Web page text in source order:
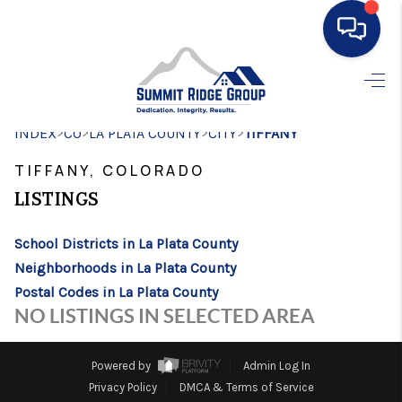
SEARCH LISTINGS
FINANCING
HOME VALUE
WHO WE ARE
CONNECT
INDEX>CO>LA PLATA COUNTY>CITY> TIFFANY
TIFFANY, COLORADO
LISTINGS
School Districts in La Plata County
Neighborhoods in La Plata County
Postal Codes in La Plata County
NO LISTINGS IN SELECTED AREA
Powered by
Admin Log In
Privacy Policy
DMCA & Terms of Service